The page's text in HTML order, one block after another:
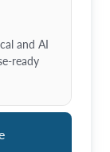
and AI
ready